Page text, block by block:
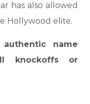
has also allowed
Hollywood elite.
name
knockoffs or